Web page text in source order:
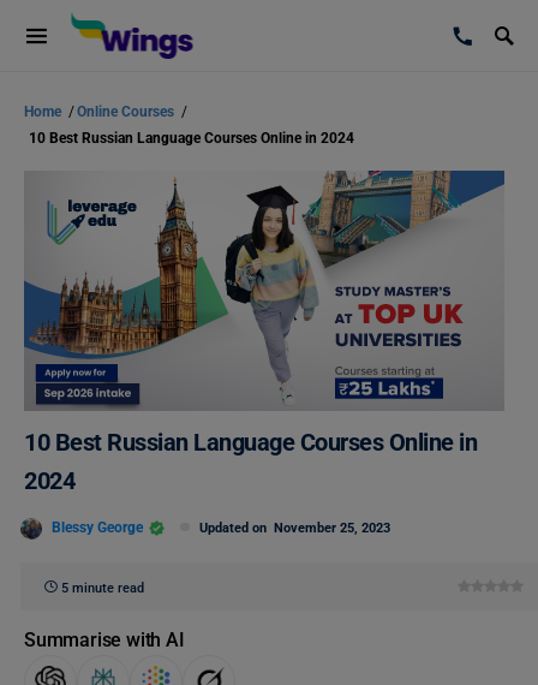
Home /Online Courses /
10 Best Russian Language Courses Online in 2024
10 Best Russian Language Courses Online in
2024
Blessy George Updated on November 25, 2023
5 minute read
Summarise with AI